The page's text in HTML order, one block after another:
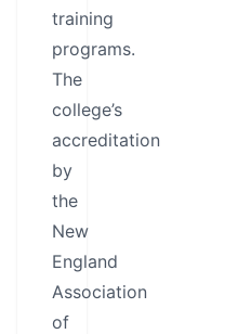
training
programs.
The
college’s
accreditation
by
the
New
England
Association
of